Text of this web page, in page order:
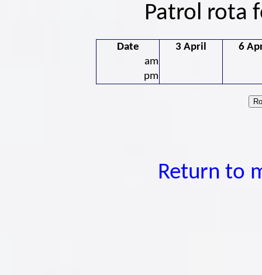
Patrol rota
Date 3 April
6
am
pm
Return to